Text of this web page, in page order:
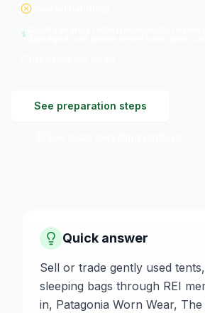
See preparation steps
Quick answer
Sell or trade gently used
sleeping bags through REI
in, Patagonia Worn Wear,